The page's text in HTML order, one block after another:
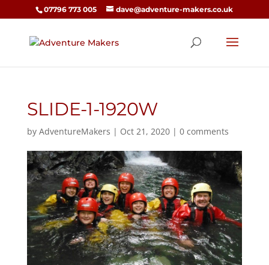
07796 773 005 dave@adventure-makers.co.uk
SLIDE-1-1920W
by AdventureMakers | Oct 21, 2020| 0 comments